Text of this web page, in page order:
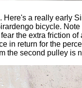
Here's a really early
bicycle.
the extra friction
in return for the
the second pulley is